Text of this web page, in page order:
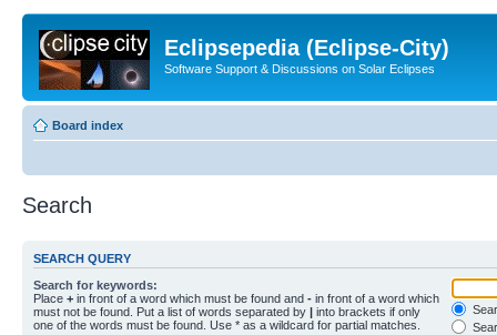
Eclipsepedia (Eclipse-City)
Software Support & Discussions on Solar Eclipses
Board index
Search
SEARCH QUERY
Search for keywords:
Place + in front of a word which must be found and - in front of a word which
must not be found. Put a list of words separated by | into brackets if only
one of the words must be found. Use * as a wildcard for partial matches.